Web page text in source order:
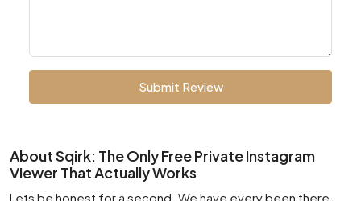
Submit Review
About Sqirk: The Only Free Private Instagram
Viewer That Actually Works
Lets be honest for a second. We have every been there.